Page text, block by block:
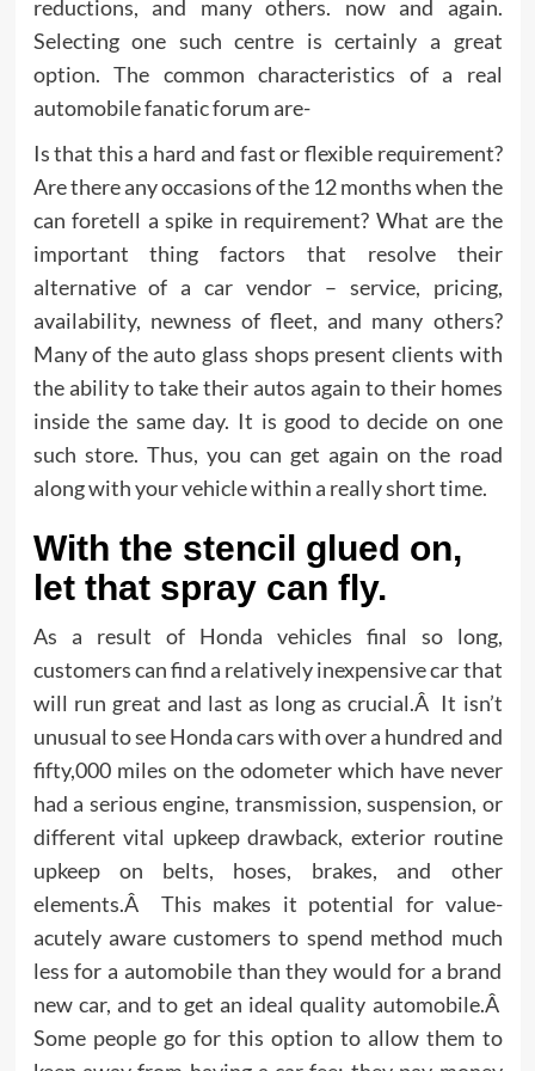
reductions, and many others. now and again.
Selecting one such centre is certainly a great
option. The common characteristics of a real
automobile fanatic forum are-
Is that this a hard and fast or flexible requirement?
Are there any occasions of the 12 months when the
can foretell a spike in requirement? What are the
important thing factors that resolve their
alternative of a car vendor – service, pricing,
availability, newness of fleet, and many others?
Many of the auto glass shops present clients with
the ability to take their autos again to their homes
inside the same day. It is good to decide on one
such store. Thus, you can get again on the road
along with your vehicle within a really short time.
With the stencil glued on,
let that spray can fly.
As a result of Honda vehicles final so long,
customers can find a relatively inexpensive car that
will run great and last as long as crucial.Â It isn’t
unusual to see Honda cars with over a hundred and
fifty,000 miles on the odometer which have never
had a serious engine, transmission, suspension, or
different vital upkeep drawback, exterior routine
upkeep on belts, hoses, brakes, and other
elements.Â This makes it potential for value-
acutely aware customers to spend method much
less for a automobile than they would for a brand
new car, and to get an ideal quality automobile.Â
Some people go for this option to allow them to